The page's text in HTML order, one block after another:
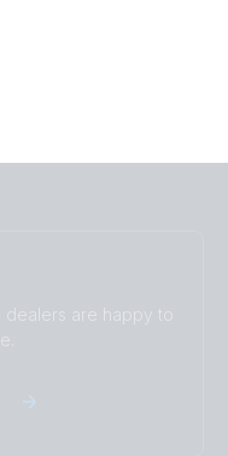
are happy to